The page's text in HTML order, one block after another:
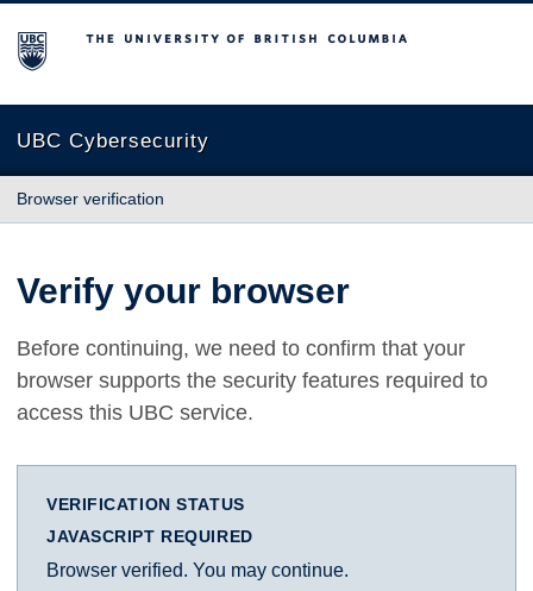
The University of British Columbia
UBC Cybersecurity
Browser verification
Verify your browser
Before continuing, we need to confirm that your
browser supports the security features required to
access this UBC service.
VERIFICATION STATUS
JAVASCRIPT REQUIRED
Browser verified. You may continue.